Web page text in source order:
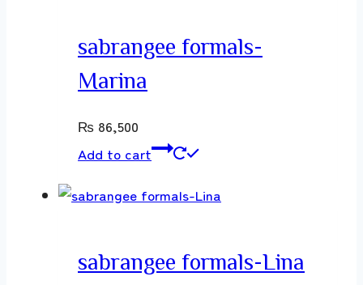
sabrangee formals-
Marina
₨ 86,500
Add to cart
sabrangee formals-Lina